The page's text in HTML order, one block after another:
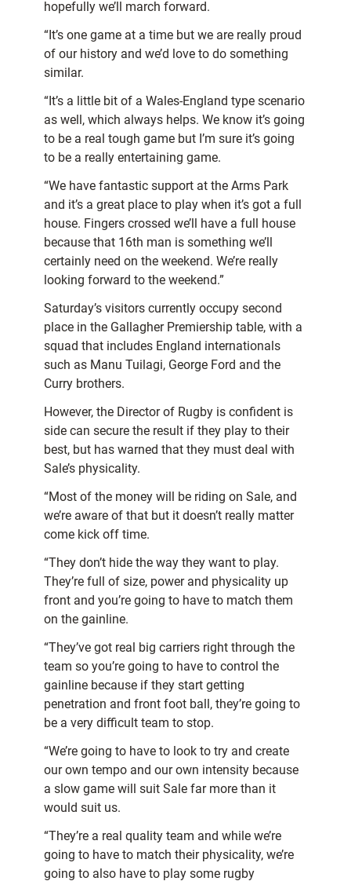
hopefully we’ll march forward.
“It’s one game at a time but we are really proud
of our history and we’d love to do something
similar.
“It’s a little bit of a Wales-England type scenario
as well, which always helps. We know it’s going
to be a real tough game but I’m sure it’s going
to be a really entertaining game.
“We have fantastic support at the Arms Park
and it’s a great place to play when it’s got a full
house. Fingers crossed we’ll have a full house
because that 16th man is something we’ll
certainly need on the weekend. We’re really
looking forward to the weekend.”
Saturday’s visitors currently occupy second
place in the Gallagher Premiership table, with a
squad that includes England internationals
such as Manu Tuilagi, George Ford and the
Curry brothers.
However, the Director of Rugby is confident is
side can secure the result if they play to their
best, but has warned that they must deal with
Sale’s physicality.
“Most of the money will be riding on Sale, and
we’re aware of that but it doesn’t really matter
come kick off time.
“They don’t hide the way they want to play.
They’re full of size, power and physicality up
front and you’re going to have to match them
on the gainline.
“They’ve got real big carriers right through the
team so you’re going to have to control the
gainline because if they start getting
penetration and front foot ball, they’re going to
be a very difficult team to stop.
“We’re going to have to look to try and create
our own tempo and our own intensity because
a slow game will suit Sale far more than it
would suit us.
“They’re a real quality team and while we’re
going to have to match their physicality, we’re
going to also have to play some rugby